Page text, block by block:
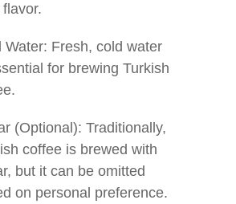
flavor.
Water: Fresh, cold water
for brewing Turkish
(Optional): Traditionally,
coffee is brewed with
but it can be omitted
on personal preference.